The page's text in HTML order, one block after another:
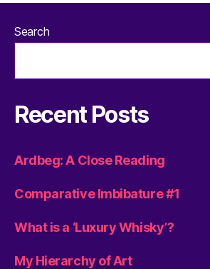
Search
Recent Posts
Ardbeg: A Close Reading
Comparative Imbibature #1
What is a ‘Luxury Whisky’?
My Hierarchy of Art